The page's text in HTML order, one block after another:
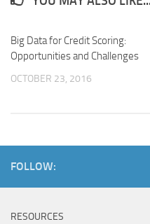
Big Data for Credit Scoring:
Opportunities and Challenges
OCTOBER 23, 2016
FOLLOW:
RESOURCES